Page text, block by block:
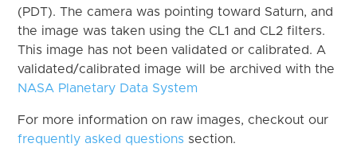
(PDT). The camera was pointing toward Saturn, and
the image was taken using the CL1 and CL2 filters.
This image has not been validated or calibrated. A
validated/calibrated image will be archived with the
NASA Planetary Data System
For more information on raw images, checkout our
frequently asked questions section.